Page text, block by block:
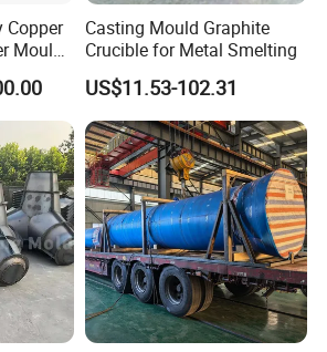
Copper
Mould
Casting Mould Graphite
Crucible for Metal Smelting
US$11.53-102.31